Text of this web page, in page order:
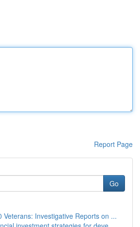
Report Page
Go
Veterans: Investigative Reports on ...